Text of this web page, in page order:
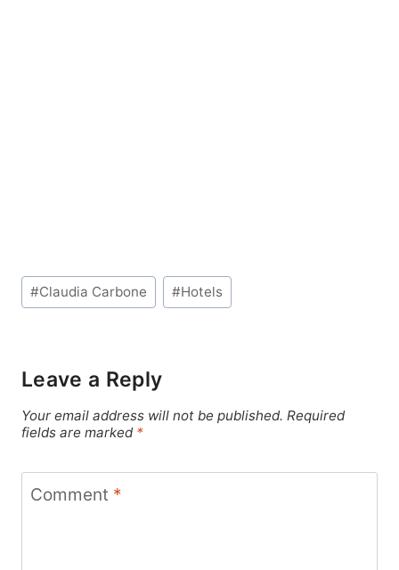
Post
Tags:
#Claudia Carbone #Hotels
Leave a Reply
Your email address will not be published. Required
fields are marked *
Comment *